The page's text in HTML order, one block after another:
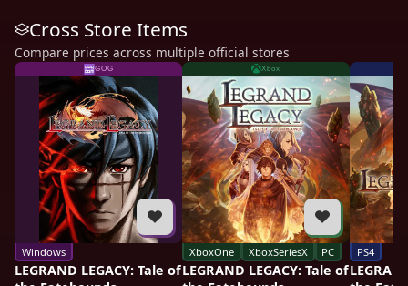
Cross Store Items
Compare prices across multiple official stores
GOG
Windows
LEGRAND LEGACY: Tale of
Xbox
XboxOne XboxSeriesX PC
LEGRAND LEGACY: Tale of
PS4